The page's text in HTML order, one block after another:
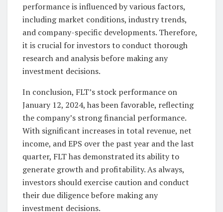
performance is influenced by various factors,
including market conditions, industry trends,
and company-specific developments. Therefore,
it is crucial for investors to conduct thorough
research and analysis before making any
investment decisions.
In conclusion, FLT’s stock performance on
January 12, 2024, has been favorable, reflecting
the company’s strong financial performance.
With significant increases in total revenue, net
income, and EPS over the past year and the last
quarter, FLT has demonstrated its ability to
generate growth and profitability. As always,
investors should exercise caution and conduct
their due diligence before making any
investment decisions.